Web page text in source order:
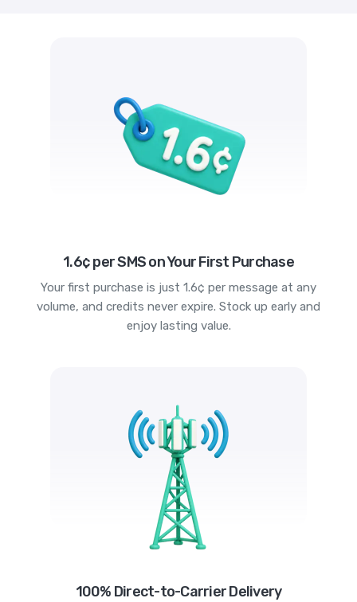
1.6¢ per SMS on Your First Purchase
Your first purchase is just 1.6¢ per message at any
volume, and credits never expire. Stock up early and
enjoy lasting value.
100% Direct-to-Carrier Delivery